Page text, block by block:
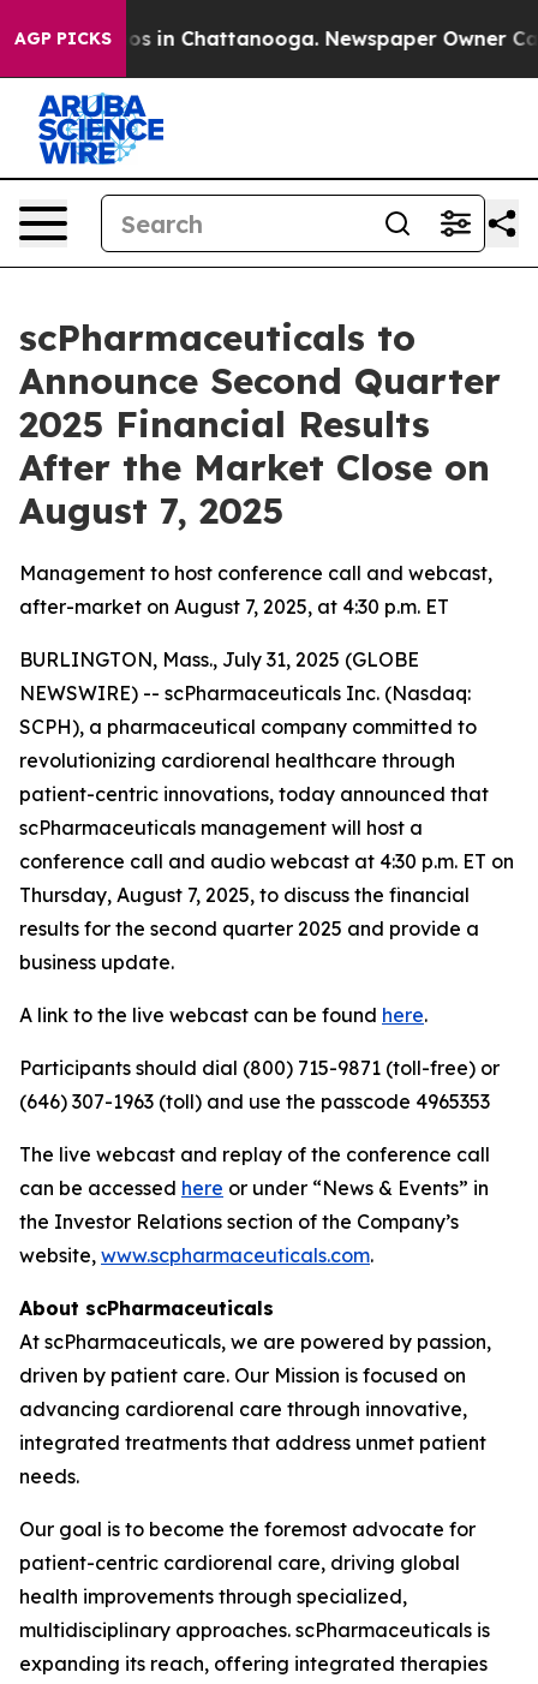
AGP PICKSChaos in Chattanooga. Newspaper Owner
scPharmaceuticals to
Announce Second Quarter
2025 Financial Results
After the Market Close on
August 7, 2025
Management to host conference call and webcast,
after-market on August 7, 2025, at 4:30 p.m. ET
BURLINGTON, Mass., July 31, 2025 (GLOBE
NEWSWIRE) -- scPharmaceuticals Inc. (Nasdaq:
SCPH), a pharmaceutical company committed to
revolutionizing cardiorenal healthcare through
patient-centric innovations, today announced that
scPharmaceuticals management will host a
conference call and audio webcast at 4:30 p.m. ET on
Thursday, August 7, 2025, to discuss the financial
results for the second quarter 2025 and provide a
business update.
A link to the live webcast can be found here.
Participants should dial (800) 715-9871 (toll-free) or
(646) 307-1963 (toll) and use the passcode 4965353
The live webcast and replay of the conference call
can be accessed here or under “News & Events” in
the Investor Relations section of the Company’s
website, www.scpharmaceuticals.com.
About scPharmaceuticals
At scPharmaceuticals, we are powered by passion,
driven by patient care. Our Mission is focused on
advancing cardiorenal care through innovative,
integrated treatments that address unmet patient
needs.
Our goal is to become the foremost advocate for
patient-centric cardiorenal care, driving global
health improvements through specialized,
multidisciplinary approaches. scPharmaceuticals is
expanding its reach, offering integrated therapies